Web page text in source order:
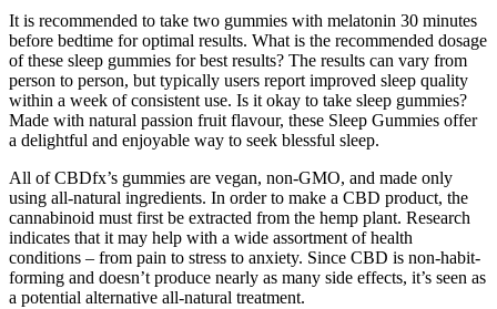
It is recommended to take two gummies with melatonin 30 minutes
before bedtime for optimal results. What is the recommended dosage
of these sleep gummies for best results? The results can vary from
person to person, but typically users report improved sleep quality
within a week of consistent use. Is it okay to take sleep gummies?
Made with natural passion fruit flavour, these Sleep Gummies offer
a delightful and enjoyable way to seek blessful sleep.
All of CBDfx’s gummies are vegan, non-GMO, and made only
using all-natural ingredients. In order to make a CBD product, the
cannabinoid must first be extracted from the hemp plant. Research
indicates that it may help with a wide assortment of health
conditions – from pain to stress to anxiety. Since CBD is non-habit-
forming and doesn’t produce nearly as many side effects, it’s seen as
a potential alternative all-natural treatment.